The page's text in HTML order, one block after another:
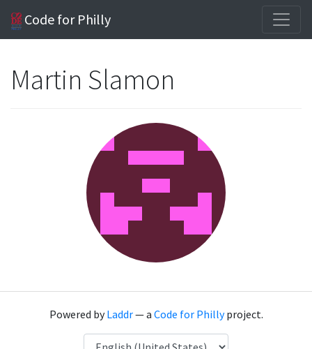
Code for Philly
Martin Slamon
Powered byLaddr— a Code for Phillyproject.
Language